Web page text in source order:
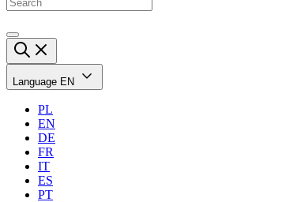
Language EN
PL
EN
DE
FR
IT
ES
PT